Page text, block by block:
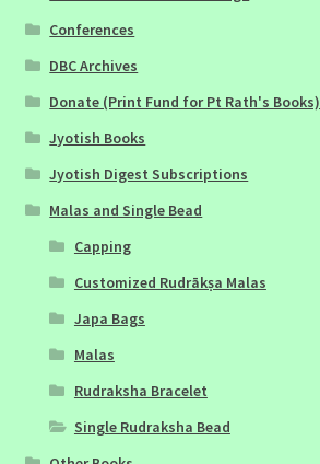
Conferences
DBC Archives
Donate (Print Fund for Pt Rath's Books)
Jyotish Books
Jyotish Digest Subscriptions
Malas and Single Bead
Capping
Customized Rudrākṣa Malas
Japa Bags
Malas
Rudraksha Bracelet
Single Rudraksha Bead